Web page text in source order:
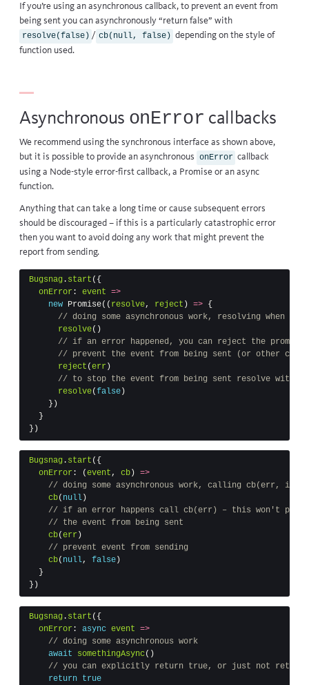
If you’re using an asynchronous callback, to prevent an event from
being sent you can asynchronously “return false” with
resolve(false) / cb(null, false) depending on the style of
function used.
Asynchronous onError callbacks
We recommend using the synchronous interface as shown above,
but it is possible to provide an asynchronous onError callback
using a Node-style error-first callback, a Promise or an async
function.
Anything that can take a long time or cause subsequent errors
should be discouraged – if this is a particularly catastrophic error
then you want to avoid doing any work that might prevent the
report from sending.
Bugsnag . start ({
onError : event =>
new Promise(( resolve, reject ) => {
// doing some asynchronous work, resolving when done
resolve()
// if an error happened, you can reject the
// prevent the event from being sent (or other
reject (err )
// to stop the event from being sent resolve with
resolve(false)
})
}
})
Bugsnag . start ({
onError : (event, cb) =>
// doing some asynchronous work, calling cb(err,
cb( null)
// if an error happens call cb(err) – this won't
// the event from being sent
cb(err )
// prevent event from sending
cb( null, false)
}
})
Bugsnag . start ({
onError : async event =>
// doing some asynchronous work
await
somethingAsync()
// you can explicitly return true, or just not
return true